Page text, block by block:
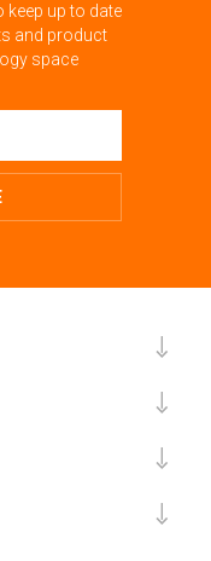
keep up to date
and product
space